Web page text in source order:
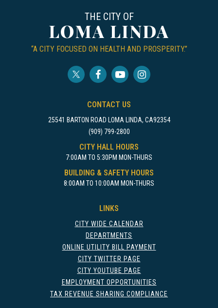
THE CITY OF
LOMA LINDA
“A CITY FOCUSED ON HEALTH AND PROSPERITY.”
CONTACT US
25541 BARTON ROAD LOMA LINDA, CA92354
(909) 799-2800
CITY HALL HOURS
7:00AM TO 5:30PM MON-THURS
BUILDING & SAFETY HOURS
8:00AM TO 10:00AM MON-THURS
LINKS
CITY WIDE CALENDAR
DEPARTMENTS
ONLINE UTILITY BILL PAYMENT
CITY TWITTER PAGE
CITY YOUTUBE PAGE
EMPLOYMENT OPPORTUNITIES
TAX REVENUE SHARING COMPLIANCE